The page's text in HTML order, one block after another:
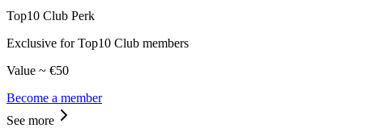
Top10 Club Perk
Exclusive for Top10 Club members
Value ~ €50
Become a member
See more